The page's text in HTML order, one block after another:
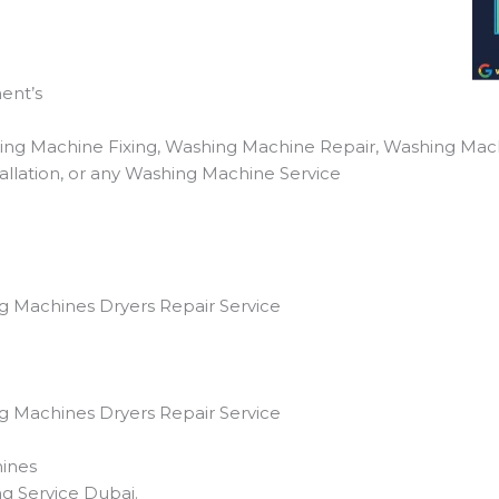
Machine Fixing, Washing Machine Repair, Washing
or any Washing Machine Service
Machines Dryers Repair Service
Machines Dryers Repair Service
Service Dubai.